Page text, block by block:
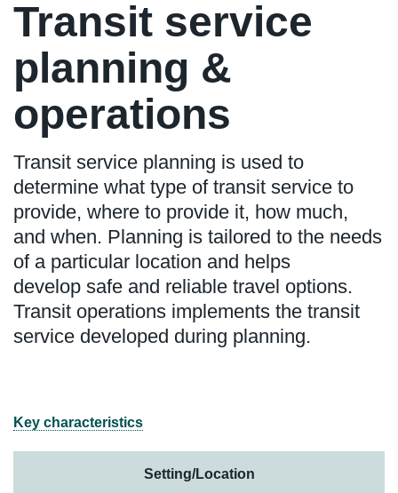
Transit service
planning &
operations
Transit service planning is used to
determine what type of transit service to
provide, where to provide it, how much,
and when. Planning is tailored to the needs
of a particular location and helps
develop safe and reliable travel options.
Transit operations implements the transit
service developed during planning.
Key characteristics
Setting/Location